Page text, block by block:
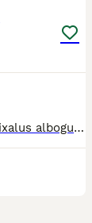
Captive Bred Starry Night Reed Frogs (Heterixalus alboguttatus) Adult Sexed pairs, Bristol BS16. Ready for new homes.